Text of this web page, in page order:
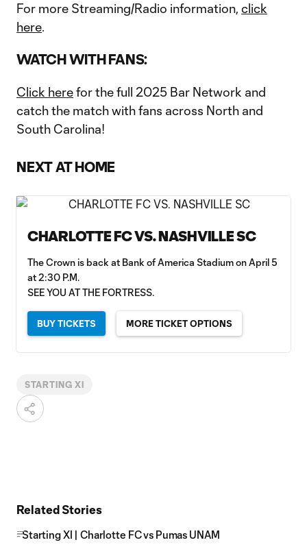
For more Streaming/Radio information, click
here.
WATCH WITH FANS:
Click herefor the full 2025 Bar Network and
catch the match with fans across North and
South Carolina!
NEXT AT HOME
CHARLOTTE FC VS. NASHVILLE SC
The Crown is back at Bank of America Stadium on April 5
at 2:30 P.M.
SEE YOU AT THE FORTRESS.
BUY TICKETS MORE TICKET OPTIONS
STARTING XI
Related Stories
Starting XI | Charlotte FC vs Pumas UNAM